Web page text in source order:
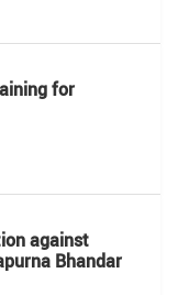
for
against
Bhandar